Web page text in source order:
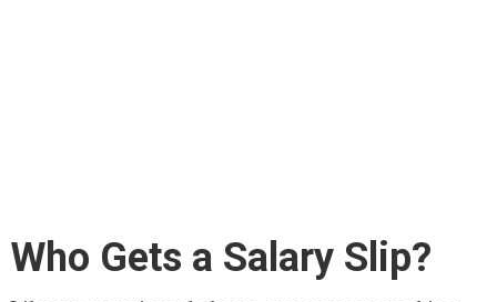
Who Gets a Salary Slip?